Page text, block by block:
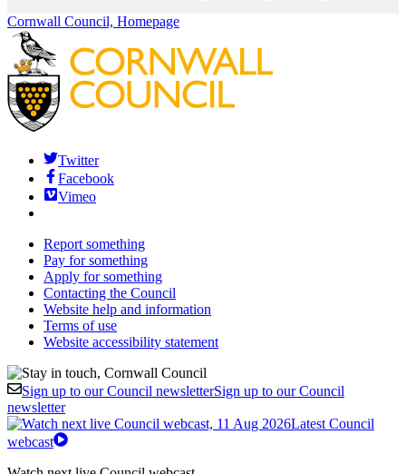
Cornwall Council, Homepage
Twitter
Facebook
Vimeo
Report something
Pay for something
Apply for something
Contacting the Council
Website help and information
Terms of use
Website accessibility statement
Sign up to our Council newsletterSign up to our Council
newsletter
Latest Council
webcast